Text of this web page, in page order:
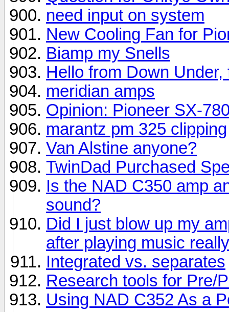
need input on system
New Cooling Fan for
Biamp my Snells
Hello from Down
meridian amps
Opinion: Pioneer SX-
marantz pm 325 clipping
Van Alstine anyone?
TwinDad Purchased
Is the NAD C350 amp
sound?
Did I just blow up my
after playing music
Integrated vs. separates
Research tools for Pre/
Using NAD C352 As a